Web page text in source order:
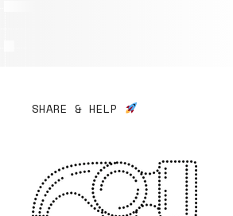
SHARE & HELP